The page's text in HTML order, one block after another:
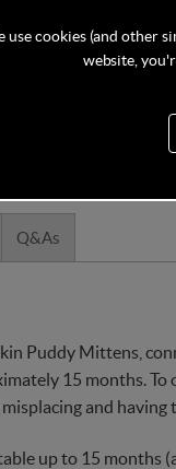
Q&As
Puddy Mittens,
15 months. To
and having
up to 15 months
use cookies (and other
website,